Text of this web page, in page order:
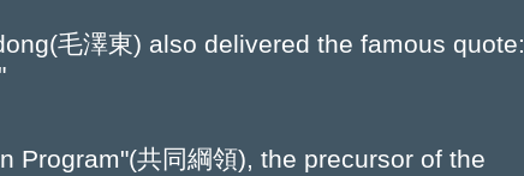
毛澤東) also delivered the famous quote:
Program"(共同綱領), the precursor of the